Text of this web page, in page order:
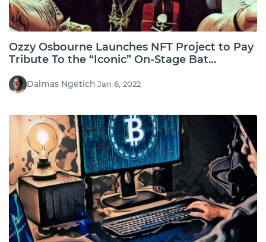
Ozzy Osbourne Launches NFT Project to Pay
Tribute To the “Iconic” On-Stage Bat
Dalmas Ngetich Jan 6, 2022